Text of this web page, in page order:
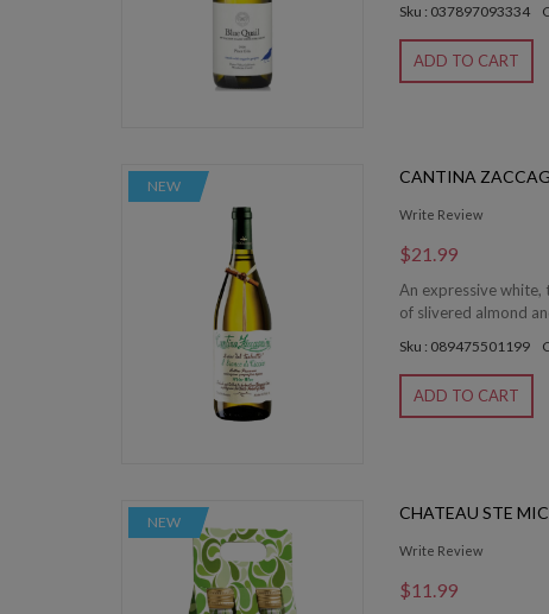
Sku : 037897093334
ADD TO CART
NEW CANTINA
Write Review
$21.99
An expressive
of slivered almond
Sku : 089475501199
ADD TO CART
NEW CHATEAU STE
Write Review
$11.99